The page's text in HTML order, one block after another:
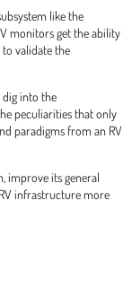
like the
monitors get the ability
validate the
dig into the
peculiarities that only
paradigms from an RV
improve its general
infrastructure more